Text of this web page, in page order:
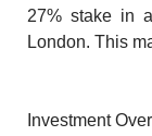
27% stake in
London. This
Investment